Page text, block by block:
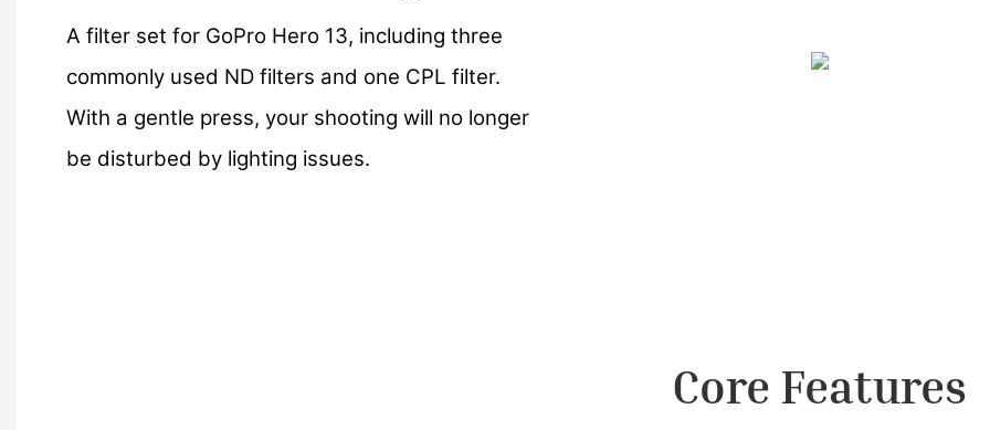
A filter set for GoPro Hero 13, including three
commonly used ND filters and one CPL filter.
With a gentle press, your shooting will no longer
be disturbed by lighting issues.
Core Features